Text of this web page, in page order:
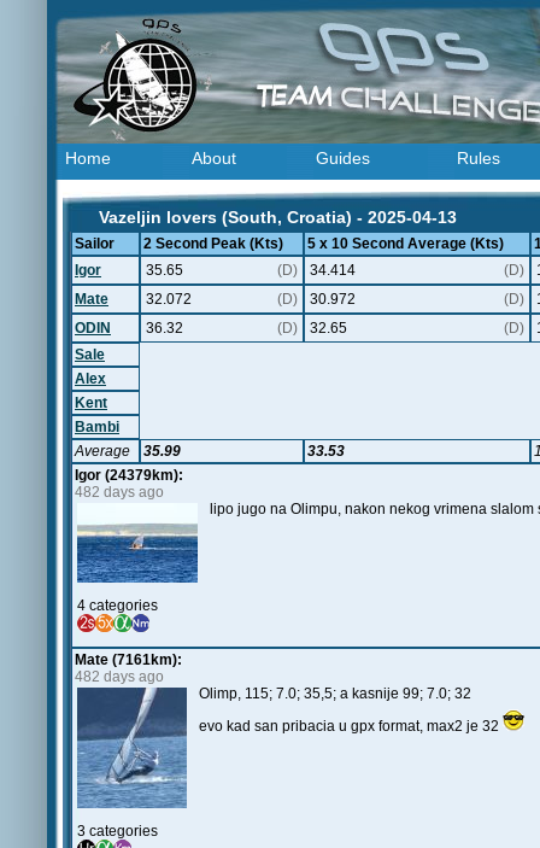
Home About Guides Rules
Vazeljin lovers (South, Croatia) - 2025-04-13
Sailor 2 Second Peak (Kts) 5 x 10 Second Average (Kts)
Igor
35.65 (D) 34.414 (D)
Mate
32.072 (D) 30.972 (D)
ODIN
36.32 (D) 32.65 (D)
Sale
Alex
Kent
Bambi
Average
35.99 33.53
Igor (24379km):
482 days ago
4 categories
lipo jugo na Olimpu, nakon nekog vrimena slalom
Mate (7161km):
482 days ago
3 categories
Olimp, 115; 7.0; 35,5; a kasnije 99; 7.0; 32
evo kad san pribacia u gpx format, max2 je 32